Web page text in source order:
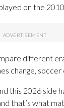
on the
different
change, soccer
this 2026 side
that’s what